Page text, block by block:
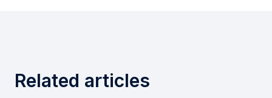
Related articles